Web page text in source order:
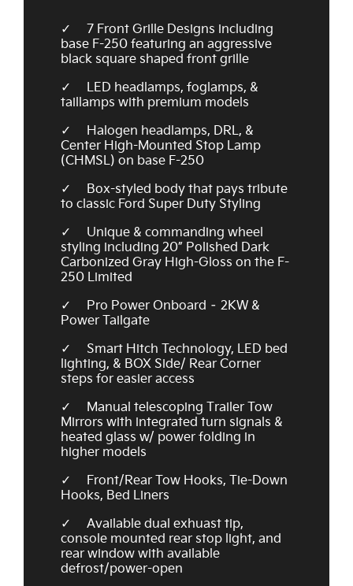
7 Front Grille Designs including
base F-250 featuring an aggressive
black square shaped front grille
LED headlamps, foglamps, &
taillamps with premium models
Halogen headlamps, DRL, &
Center High-Mounted Stop Lamp
(CHMSL) on base F-250
Box-styled body that pays tribute
to classic Ford Super Duty Styling
Unique & commanding wheel
styling including 20” Polished Dark
Carbonized Gray High-Gloss on the F-
250 Limited
Pro Power Onboard – 2KW &
Power Tailgate
Smart Hitch Technology, LED bed
lighting, & BOX Side/ Rear Corner
steps for easier access
Manual telescoping Trailer Tow
Mirrors with integrated turn signals &
heated glass w/ power folding in
higher models
Front/Rear Tow Hooks, Tie-Down
Hooks, Bed Liners
Available dual exhuast tip,
console mounted rear stop light, and
rear window with available
defrost/power-open